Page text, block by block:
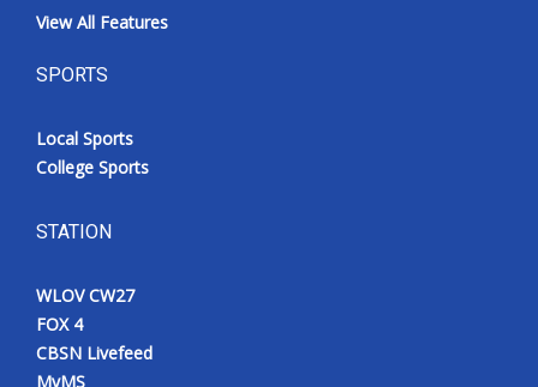
View All Features
SPORTS
Local Sports
College Sports
STATION
WLOV CW27
FOX 4
CBSN Livefeed
MyMS